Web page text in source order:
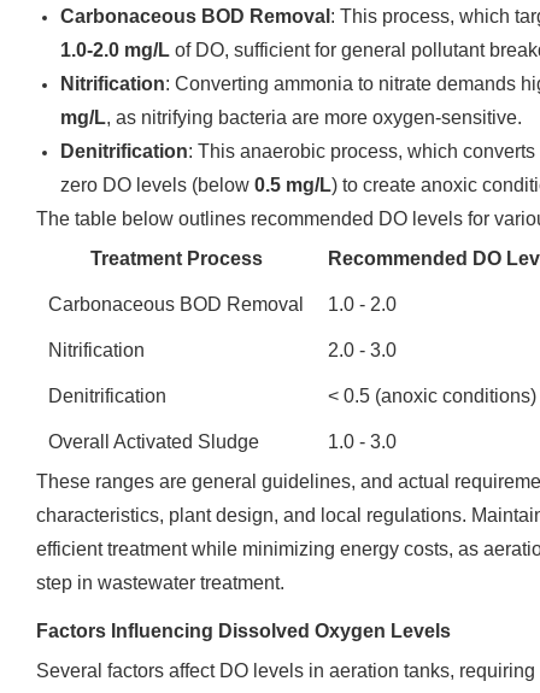
Carbonaceous BOD Removal : This process, which
1.0-2.0 mg/L of DO, sufficient for general pollutant
Nitrification: Converting ammonia to nitrate demands
mg/L, as nitrifying bacteria are more oxygen-sensitive.
Denitrification: This anaerobic process, which
zero DO levels (below 0.5 mg/L) to create anoxic
The table below outlines recommended DO levels for
Treatment Process
Recommended DO
Carbonaceous BOD Removal 1.0 - 2.0
Nitrification 2.0 - 3.0
Denitrification < 0.5 (anoxic conditions)
Overall Activated Sludge
1.0 - 3.0
These ranges are general guidelines, and actual
characteristics, plant design, and local regulations.
efficient treatment while minimizing energy costs, as
step in wastewater treatment.
Factors Influencing Dissolved Oxygen Levels
Several factors affect DO levels in aeration tanks,